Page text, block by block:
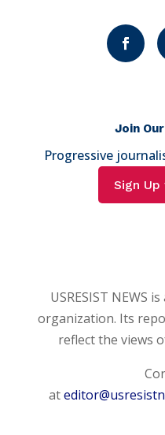
Join
Progressive
Sign
USRESIST NEWS
organization. Its
reflect the views
at